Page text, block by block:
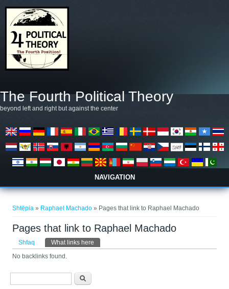
The Fourth Political Theory
beyond left and right but against the center
NAVIGATION
Shtëpia » Raphael Machado» Pages that link to Raphael Machado
Pages that link to Raphael Machado
Primary tabs
Shfaq What links here
No backlinks found.
Formulari i kërkimit